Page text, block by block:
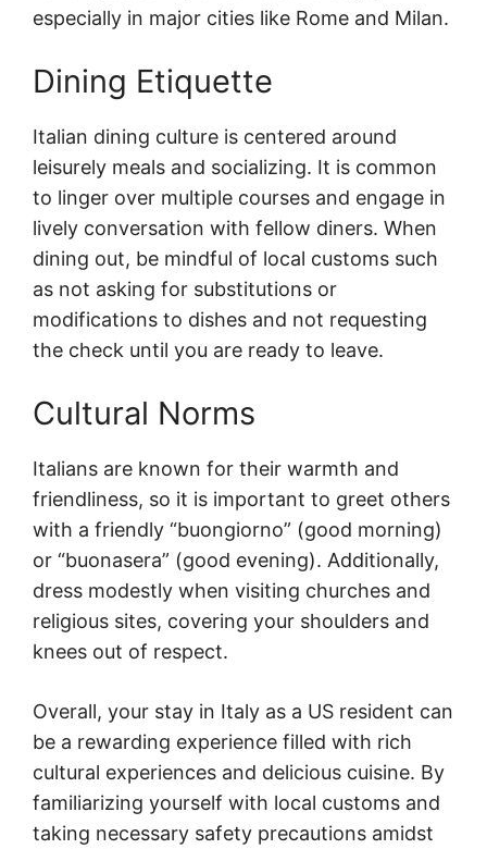
especially in major cities like Rome and Milan.
Dining Etiquette
Italian dining culture is centered around
leisurely meals and socializing. It is common
to linger over multiple courses and engage in
lively conversation with fellow diners. When
dining out, be mindful of local customs such
as not asking for substitutions or
modifications to dishes and not requesting
the check until you are ready to leave.
Cultural Norms
Italians are known for their warmth and
friendliness, so it is important to greet others
with a friendly “buongiorno” (good morning)
or “buonasera” (good evening). Additionally,
dress modestly when visiting churches and
religious sites, covering your shoulders and
knees out of respect.
Overall, your stay in Italy as a US resident can
be a rewarding experience filled with rich
cultural experiences and delicious cuisine. By
familiarizing yourself with local customs and
taking necessary safety precautions amidst